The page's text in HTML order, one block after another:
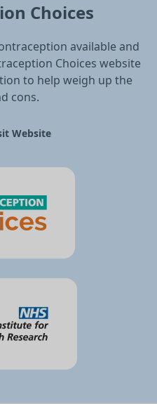
Choices
available and
Choices website
to help weigh up the
cons.
Website